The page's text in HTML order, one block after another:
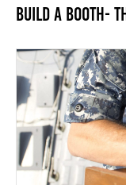
Build a Booth-